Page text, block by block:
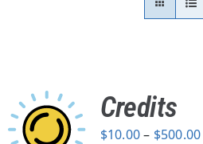
Credits
$10.00– $500.00